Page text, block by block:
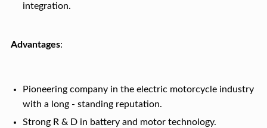
integration.
Advantages:
Pioneering company in the electric motorcycle industry
with a long - standing reputation.
Strong R & D in battery and motor technology.